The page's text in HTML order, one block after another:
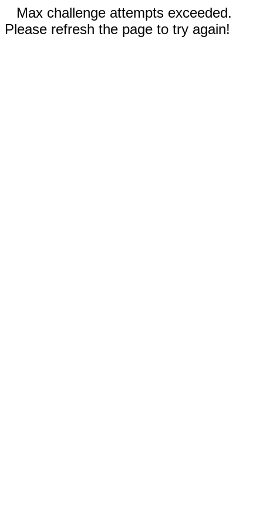
Max challenge attempts exceeded.
Please refresh the page to try again!